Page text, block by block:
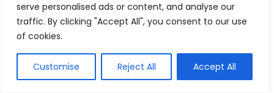
serve personalised ads or content, and analyse our
traffic. By clicking "Accept All", you consent to our use
of cookies.
Customise Reject All Accept All
While online bookkeeping services can be
convenient, relying only on them might disconnect
bookkeepers can offer insights into regional
regulations and taxes that might apply to your